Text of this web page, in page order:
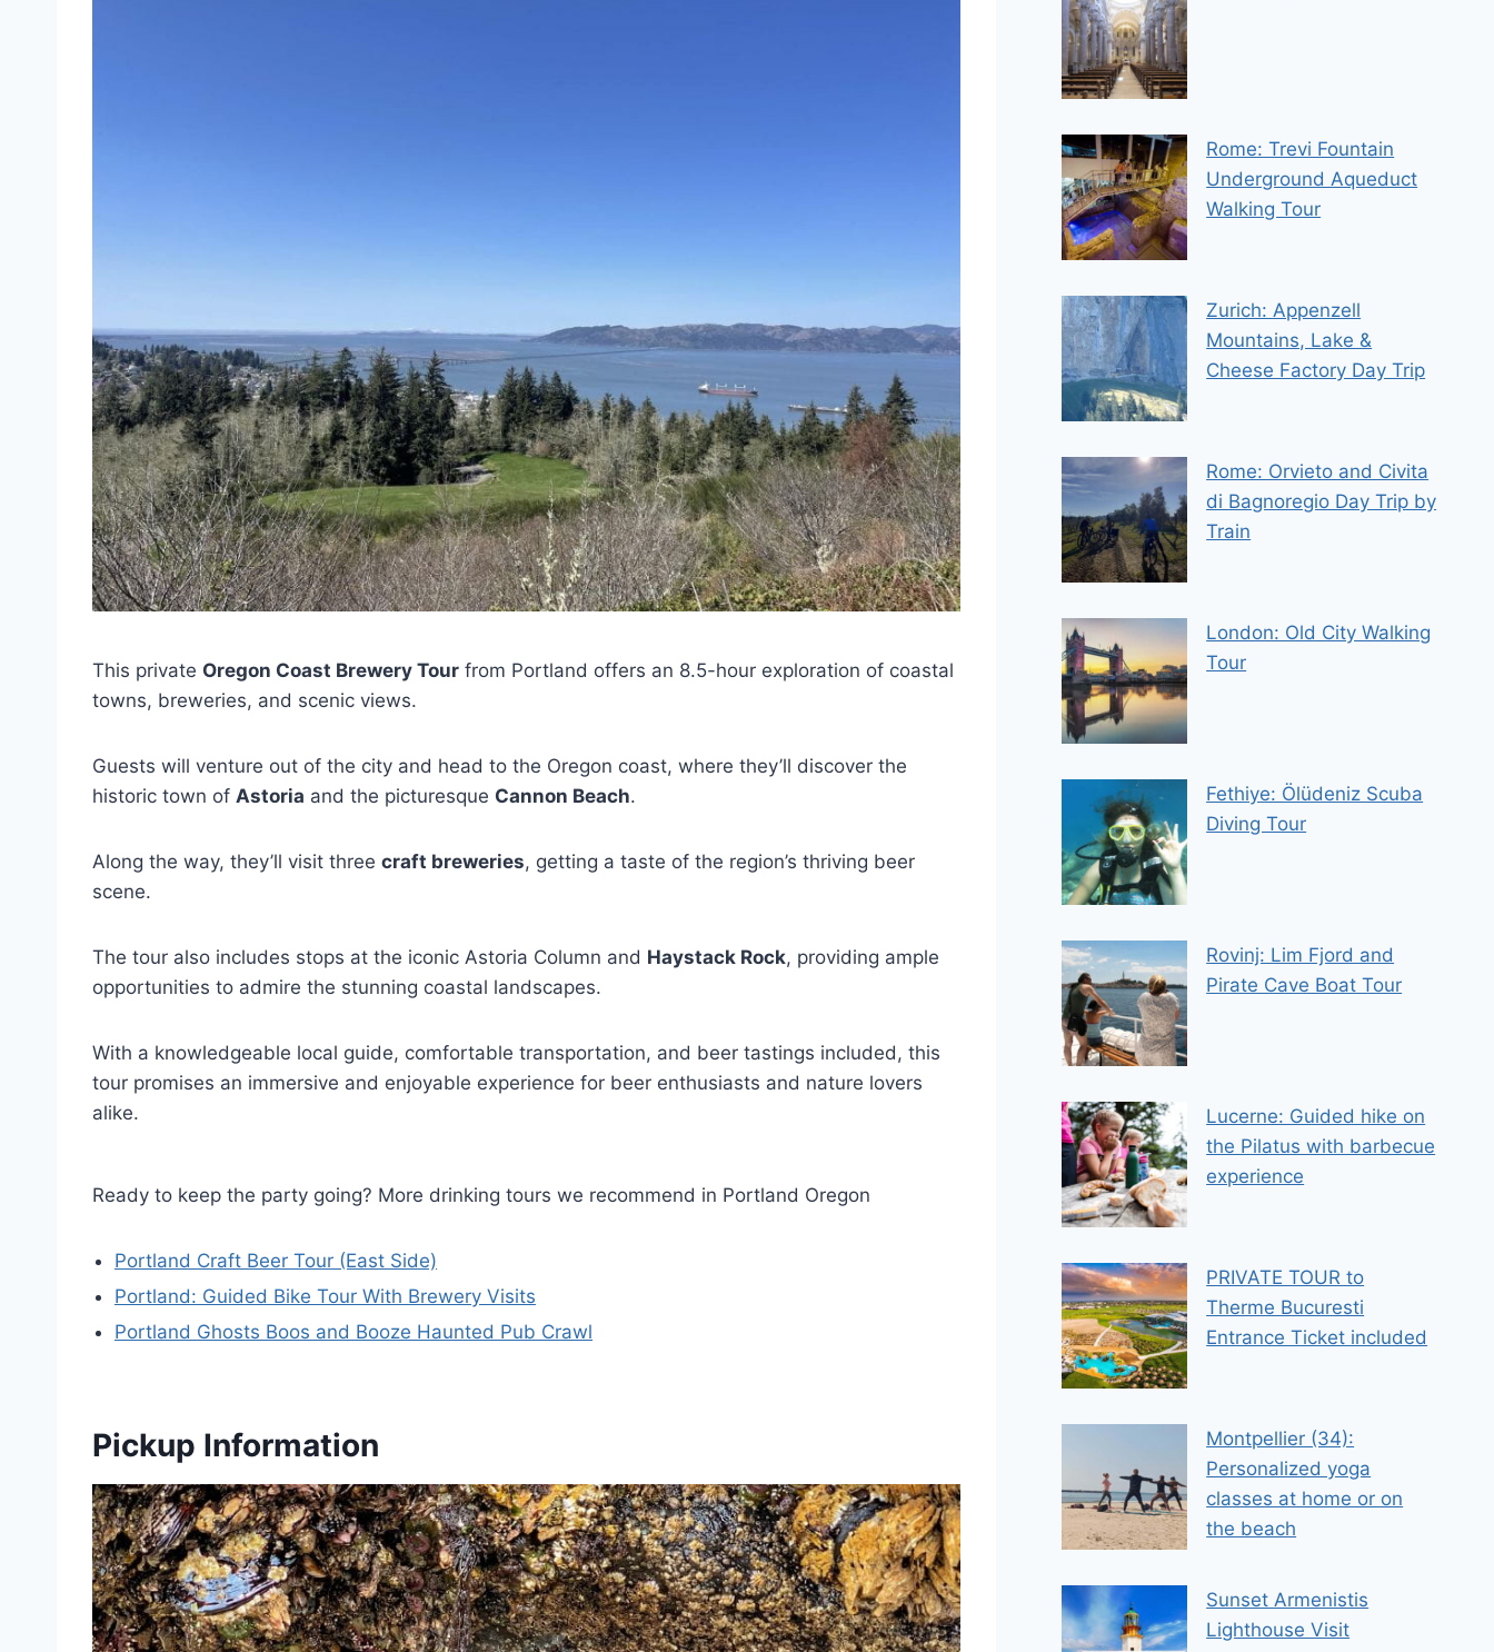
This private Oregon Coast Brewery Tour from Portland offers an 8.5-hour exploration of coastal
towns, breweries, and scenic views.
Guests will venture out of the city and head to the Oregon coast, where they’ll discover the
historic town of Astoria and the picturesque Cannon Beach.
Along the way, they’ll visit three craft breweries, getting a taste of the region’s thriving beer
scene.
The tour also includes stops at the iconic Astoria Column and Haystack Rock, providing ample
opportunities to admire the stunning coastal landscapes.
With a knowledgeable local guide, comfortable transportation, and beer tastings included, this
tour promises an immersive and enjoyable experience for beer enthusiasts and nature lovers
alike.
Ready to keep the party going? More drinking tours we recommend in Portland Oregon
Portland Craft Beer Tour (East Side)
Portland: Guided Bike Tour With Brewery Visits
Portland Ghosts Boos and Booze Haunted Pub Crawl
Pickup Information
Rome: Trevi Fountain
Underground Aqueduct
Walking Tour
Zurich: Appenzell
Mountains, Lake &
Cheese Factory Day Trip
Rome: Orvieto and Civita
di Bagnoregio Day Trip by
Train
London: Old City Walking
Tour
Fethiye: Ölüdeniz Scuba
Diving Tour
Rovinj: Lim Fjord and
Pirate Cave Boat Tour
Lucerne: Guided hike on
the Pilatus with barbecue
experience
PRIVATE TOUR to
Therme Bucuresti
Entrance Ticket included
Montpellier (34):
Personalized yoga
classes at home or on
the beach
Sunset Armenistis
Lighthouse Visit